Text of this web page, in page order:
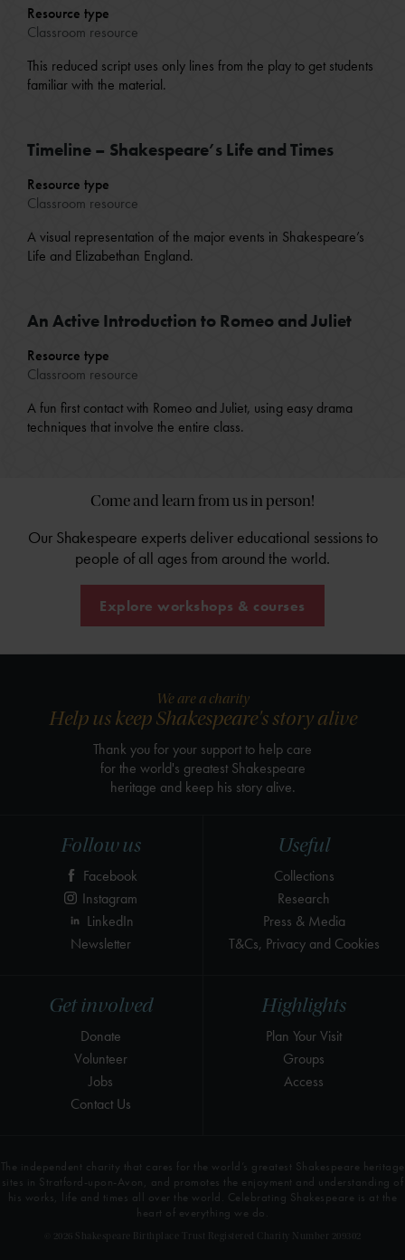
Resource type
Classroom resource
This reduced script uses only lines from the play to get students
familiar with the material.
Timeline – Shakespeare’s Life and Times
Resource type
Classroom resource
A visual representation of the major events in Shakespeare’s
Life and Elizabethan England.
An Active Introduction to Romeo and Juliet
Resource type
Classroom resource
A fun first contact with Romeo and Juliet, using easy drama
techniques that involve the entire class.
Come and learn from us in person!
Our Shakespeare experts deliver educational sessions to
people of all ages from around the world.
Explore workshops & courses
Highlights
Plan Your Visit
Groups
Access
Get involved
Donate
Volunteer
Jobs
Contact Us
Useful
Collections
Research
Press & Media
T&Cs, Privacy and Cookies
Follow us
Facebook
Instagram
LinkedIn
Newsletter
We are a charity
Help us keep Shakespeare's story alive
Thank you for your support to help care
for the world's greatest Shakespeare
heritage and keep his story alive.
The independent charity that cares for the world’s greatest Shakespeare heritage
sites in Stratford-upon-Avon, and promotes the enjoyment and understanding of
his works, life and times all over the world. Celebrating Shakespeare is at the
heart of everything we do.
© 2026 Shakespeare Birthplace Trust Registered Charity Number 209302